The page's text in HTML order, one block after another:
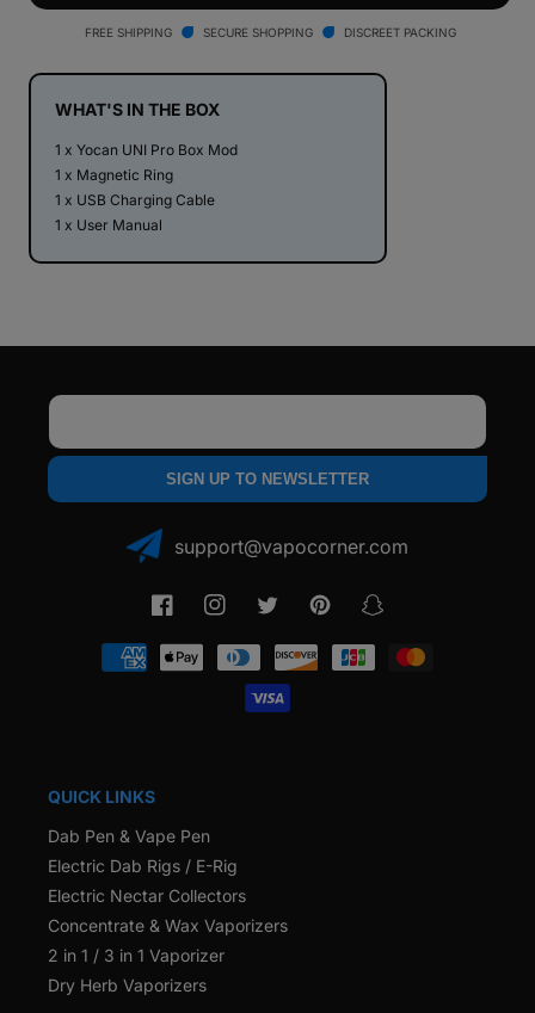
The
New
E-
Rig
The
New
E-
Rig
FREE SHIPPING SECURE SHOPPING DISCREET PACKING
WHAT'S IN THE BOX
1 x Yocan UNI Pro Box Mod
1 x Magnetic Ring
1 x USB Charging Cable
1 x User Manual
SIGN UP TO NEWSLETTER
support@vapocorner.com
FacebookInstagramTwitter PinterestSnapchat
Payment
methods
QUICK LINKS
Dab Pen & Vape Pen
Electric Dab Rigs / E-Rig
Electric Nectar Collectors
Concentrate & Wax Vaporizers
2 in 1 / 3 in 1 Vaporizer
Dry Herb Vaporizers